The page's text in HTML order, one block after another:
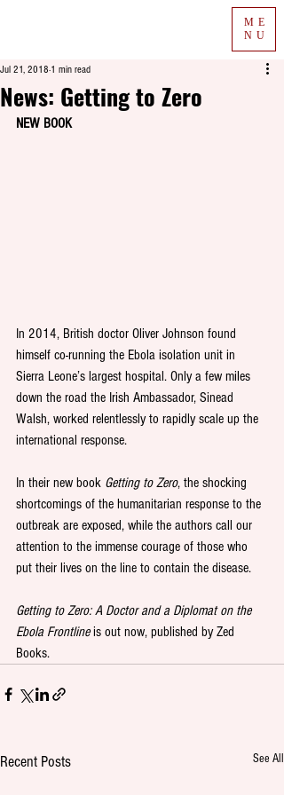
ME
NU
News: Getting to Zero
Jul 21, 2018 1 min read
NEW BOOK
In 2014, British doctor Oliver Johnson found
himself co-running the Ebola isolation unit in
Sierra Leone’s largest hospital. Only a few miles
down the road the Irish Ambassador, Sinead
Walsh, worked relentlessly to rapidly scale up the
international response.
In their new book Getting to Zero, the shocking
shortcomings of the humanitarian response to the
outbreak are exposed, while the authors call our
attention to the immense courage of those who
put their lives on the line to contain the disease.
Getting to Zero: A Doctor and a Diplomat on the
Ebola Frontline is out now, published by Zed
Books.
Recent Posts See All